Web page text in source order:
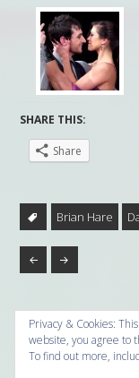
SHARE THIS:
Share
Brian Hare
Privacy & Cookies:
website, you agree to
To find out more,